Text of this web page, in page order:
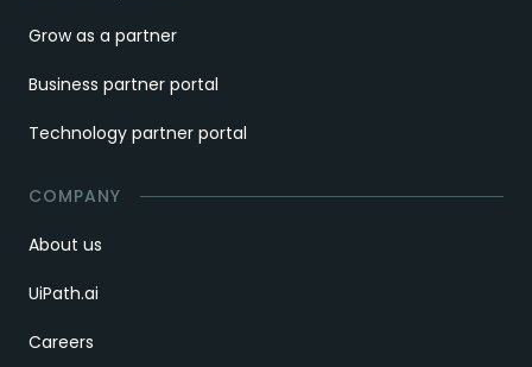
Grow as a partner
Business partner portal
Technology partner portal
COMPANY
About us
UiPath.ai
Careers